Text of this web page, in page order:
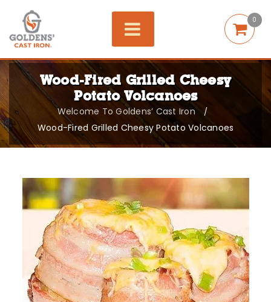
0
Wood-Fired Grilled Cheesy
Potato Volcanoes
Welcome To Goldens’ Cast Iron /
Wood-Fired Grilled Cheesy Potato Volcanoes